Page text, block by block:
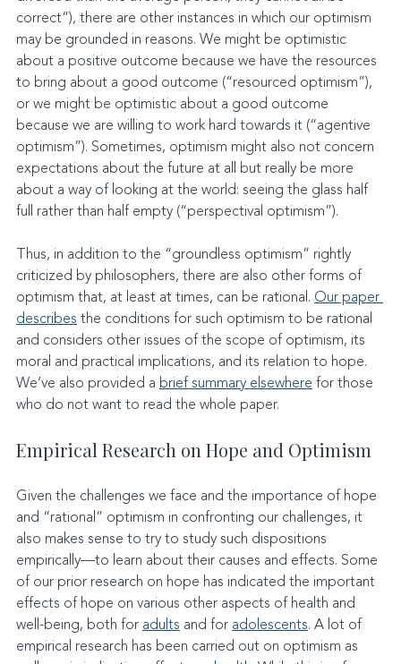
correct”), there are other instances in which our optimism
may be grounded in reasons. We might be optimistic
about a positive outcome because we have the resources
to bring about a good outcome (“resourced optimism”),
or we might be optimistic about a good outcome
because we are willing to work hard towards it (“agentive
optimism”). Sometimes, optimism might also not concern
expectations about the future at all but really be more
about a way of looking at the world: seeing the glass half
full rather than half empty (“perspectival optimism”).
Thus, in addition to the “groundless optimism” rightly
criticized by philosophers, there are also other forms of
optimism that, at least at times, can be rational. Our paper
describes the conditions for such optimism to be rational
and considers other issues of the scope of optimism, its
moral and practical implications, and its relation to hope.
We’ve also provided a brief summary elsewhere for those
who do not want to read the whole paper.
Empirical Research on Hope and Optimism
Given the challenges we face and the importance of hope
and “rational” optimism in confronting our challenges, it
also makes sense to try to study such dispositions
empirically—to learn about their causes and effects. Some
of our prior research on hope has indicated the important
effects of hope on various other aspects of health and
well-being, both for adults and for adolescents. A lot of
empirical research has been carried out on optimism as